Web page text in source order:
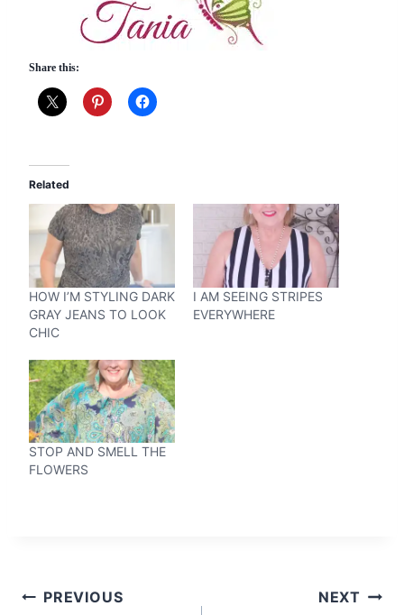
Share this:
Related
HOW I’M STYLING DARK
GRAY JEANS TO LOOK
CHIC
I AM SEEING STRIPES
EVERYWHERE
STOP AND SMELL THE
FLOWERS
PostPREVIOUS NEXT